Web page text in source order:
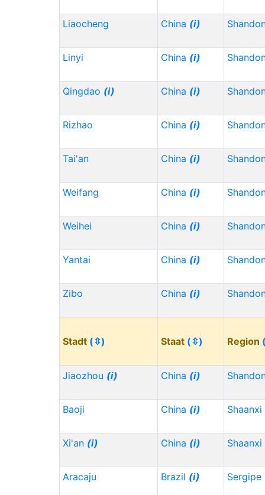
Liaocheng China (i)
Linyi China (i)
Qingdao (i) China (i)
Rizhao China (i)
Tai'an China (i)
Weifang China (i)
Weihei China (i)
Yantai China (i)
Zibo China (i)
Stadt (⇳) Staat (⇳) Region
Jiaozhou (i) China (i)
Baoji China (i) Shaanxi
Xi'an (i) China (i) Shaanxi
Aracaju Brazil (i) Sergipe